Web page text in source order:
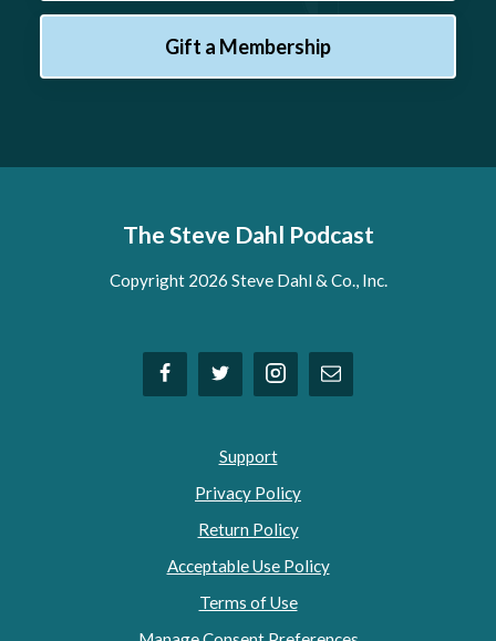
Gift a Membership
The Steve Dahl Podcast
Copyright 2026 Steve Dahl & Co., Inc.
Support
Privacy Policy
Return Policy
Acceptable Use Policy
Terms of Use